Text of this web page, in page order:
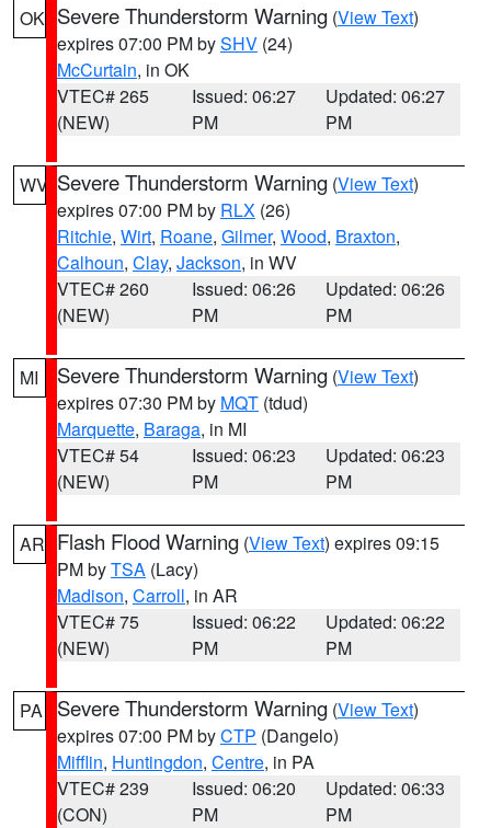
OK Severe Thunderstorm Warning (View Text)
expires 07:00 PM bySHV (24)
McCurtain, in OK
VTEC# 265
(NEW)
Issued: 06:27
PM
Updated: 06:27
PM
WV Severe Thunderstorm Warning (View Text)
expires 07:00 PM by RLX (26)
Ritchie, Wirt, Roane, Gilmer, Wood, Braxton,
Calhoun, Clay, Jackson, in WV
VTEC# 260
(NEW)
Issued: 06:26
PM
Updated: 06:26
PM
MI Severe Thunderstorm Warning (View Text)
expires 07:30 PM by MQT (tdud)
Marquette, Baraga, in MI
VTEC# 54
(NEW)
Issued: 06:23
PM
Updated: 06:23
PM
AR Flash Flood Warning (View Text) expires 09:15
PM byTSA (Lacy)
Madison, Carroll, in AR
VTEC# 75
(NEW)
Issued: 06:22
PM
Updated: 06:22
PM
PA Severe Thunderstorm Warning (View Text)
expires 07:00 PM byCTP (Dangelo)
Mifflin, Huntingdon, Centre, in PA
VTEC# 239
(CON)
Issued: 06:20
PM
Updated: 06:33
PM